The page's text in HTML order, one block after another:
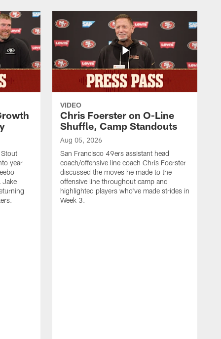
year
Jake
VIDEO
Chris Foerster on O-Line
Shuffle, Camp Standouts
Aug 05, 2026
San Francisco 49ers assistant head
coach/offensive line coach Chris Foerster
discussed the moves he made to the
offensive line throughout camp and
highlighted players who've made strides in
Week 3.